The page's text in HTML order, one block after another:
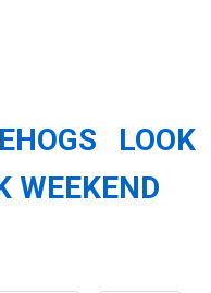
LOOK
WEEKEND